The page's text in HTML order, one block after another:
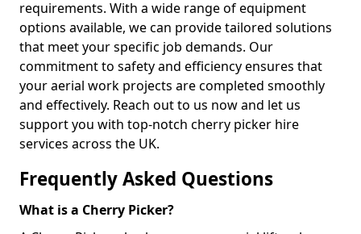
requirements. With a wide range of equipment
options available, we can provide tailored solutions
that meet your specific job demands. Our
commitment to safety and efficiency ensures that
your aerial work projects are completed smoothly
and effectively. Reach out to us now and let us
support you with top-notch cherry picker hire
services across the UK.
Frequently Asked Questions
What is a Cherry Picker?